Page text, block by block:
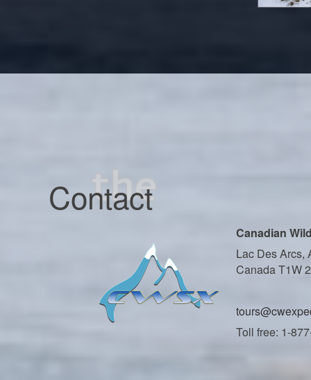
Contact
Canadian
Lac Des Arcs,
Canada T1W
Toll free: 1-